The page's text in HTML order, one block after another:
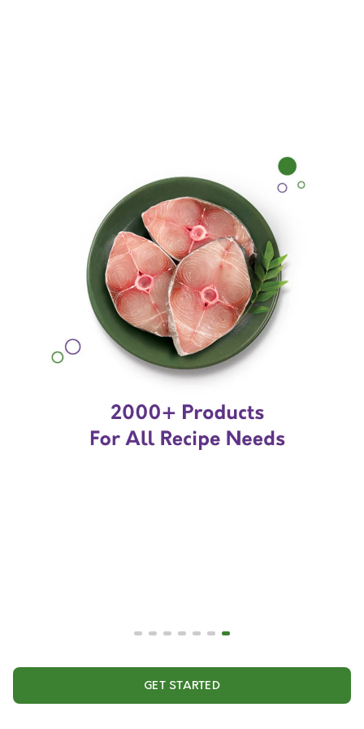
GET STARTED